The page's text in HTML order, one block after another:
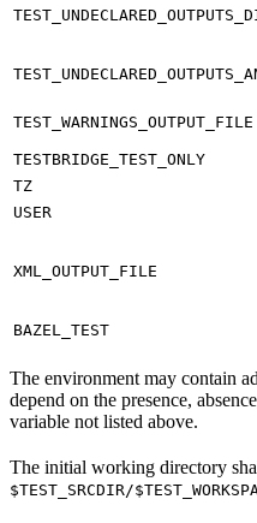
TEST_WARNINGS_OUTPUT_FILE
TESTBRIDGE_TEST_ONLY
TZ
USER
XML_OUTPUT_FILE
BAZEL_TEST
The environment may contain
depend on the presence,
variable not listed above.
The initial working directory
$TEST_SRCDIR/